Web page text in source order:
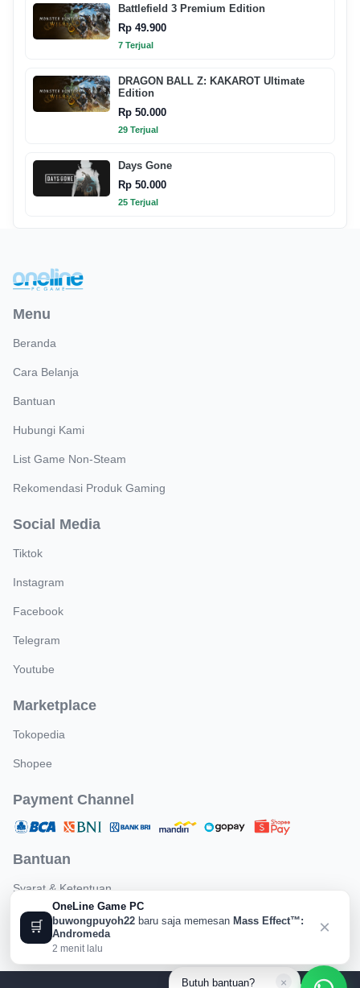
Battlefield 3 Premium Edition
Rp 49.900
7 Terjual
DRAGON BALL Z: KAKAROT Ultimate
Edition
Rp 50.000
29 Terjual
Days Gone
Rp 50.000
25 Terjual
Menu
Beranda
Cara Belanja
Bantuan
Hubungi Kami
List Game Non-Steam
Rekomendasi Produk Gaming
Social Media
Tiktok
Instagram
Facebook
Telegram
Youtube
Marketplace
Tokopedia
Shopee
Payment Channel
Bantuan
Syarat & Ketentuan
Kebijakan Pengembalian
🛒
OneLine Game PC
buwongpuyoh22 baru saja memesan Mass Effect™:
Andromeda
2 menit lalu
×
Butuh bantuan? ×